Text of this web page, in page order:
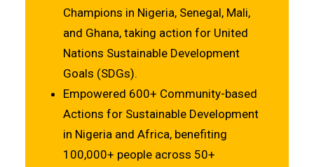
Champions in Nigeria, Senegal, Mali,
and Ghana, taking action for United
Nations Sustainable Development
Goals (SDGs).
Empowered 600+ Community-based
Actions for Sustainable Development
in Nigeria and Africa, benefiting
100,000+ people across 50+